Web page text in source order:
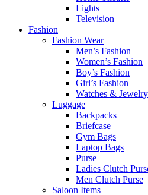
Lights
Television
Fashion
Fashion Wear
Men’s Fashion
Women’s Fashion
Boy’s Fashion
Girl’s Fashion
Watches & Jewelry
Luggage
Backpacks
Briefcase
Gym Bags
Laptop Bags
Purse
Ladies Clutch
Men Clutch Purse
Saloon Items